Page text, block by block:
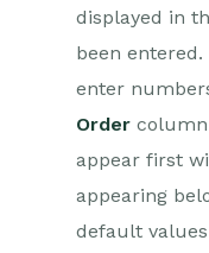
displayed in
been
enter
Order
appear first
appearing
default